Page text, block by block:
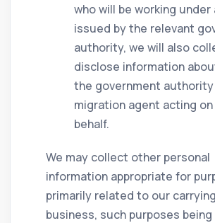
who will be working under
issued by the relevant
authority, we will also
disclose information
the government authority
migration agent acting
behalf.
We may collect other personal
information appropriate for
primarily related to our
business, such purposes being